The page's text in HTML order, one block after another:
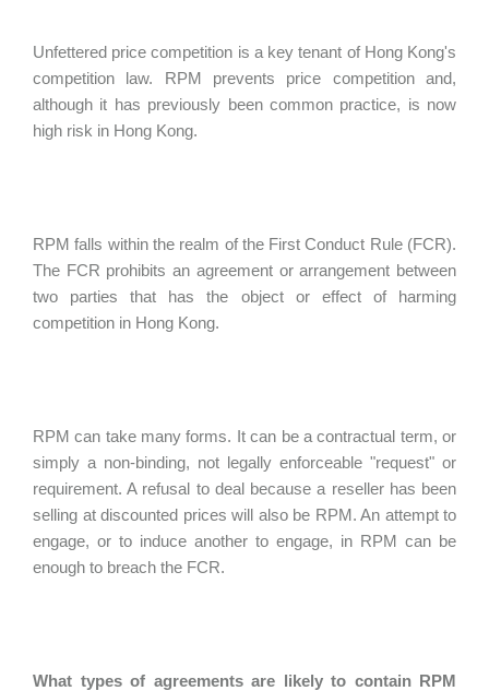
Unfettered price competition is a key tenant of Hong Kong's
competition law. RPM prevents price competition and,
although it has previously been common practice, is now
high risk in Hong Kong.
RPM falls within the realm of the First Conduct Rule (FCR).
The FCR prohibits an agreement or arrangement between
two parties that has the object or effect of harming
competition in Hong Kong.
RPM can take many forms. It can be a contractual term, or
simply a non-binding, not legally enforceable "request" or
requirement. A refusal to deal because a reseller has been
selling at discounted prices will also be RPM. An attempt to
engage, or to induce another to engage, in RPM can be
enough to breach the FCR.
What types of agreements are likely to contain RPM